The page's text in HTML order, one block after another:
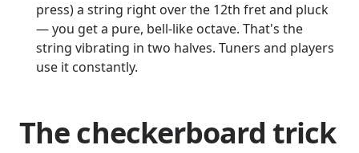
press) a string right over the 12th fret and pluck
— you get a pure, bell-like octave. That's the
string vibrating in two halves. Tuners and players
use it constantly.
The checkerboard trick